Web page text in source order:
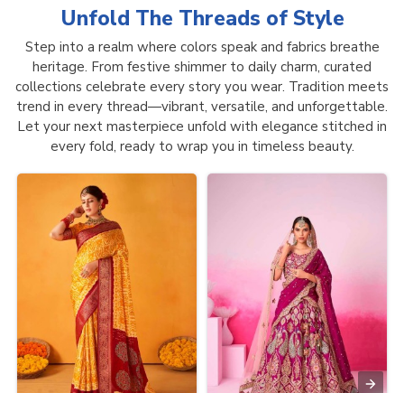
Unfold The Threads ofStyle
Step into a realm where colors speak and fabrics breathe
heritage. From festive shimmer to daily charm, curated
collections celebrate every story you wear. Tradition meets
trend in every thread—vibrant, versatile, and unforgettable.
Let your next masterpiece unfold with elegance stitched in
every fold, ready to wrap you in timeless beauty.